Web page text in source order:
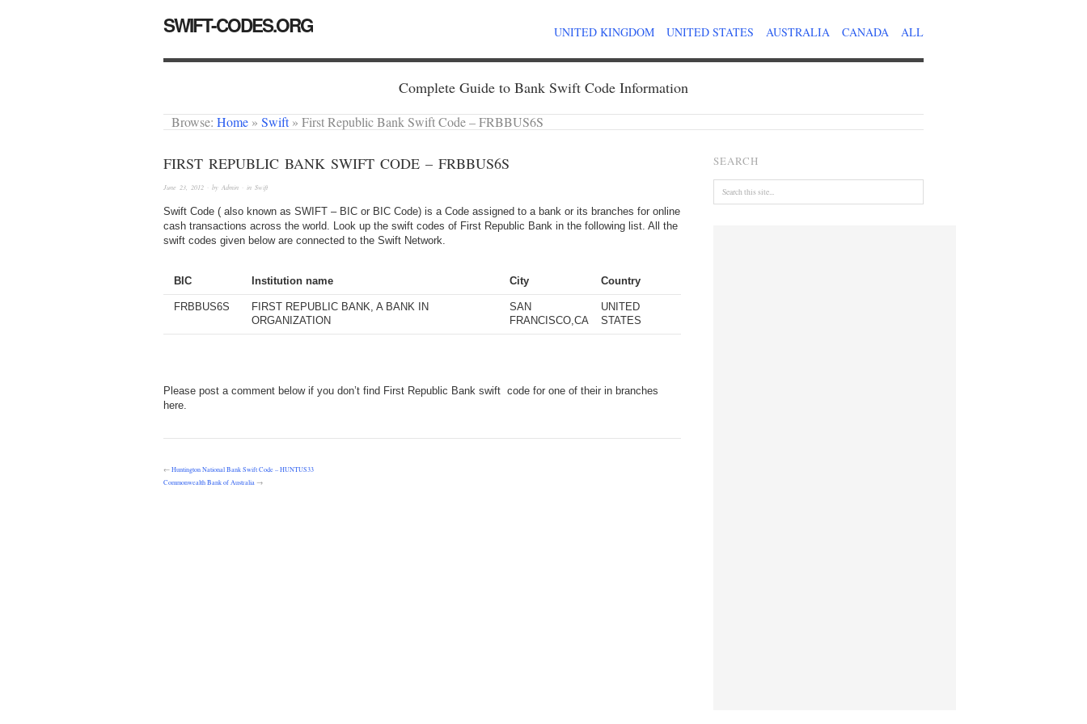
SWIFT-CODES.ORG UNITED KINGDOM UNITED STATES AUSTRALIA CANADA ALL
Complete Guide to Bank Swift Code Information
Browse: Home » Swift » First Republic Bank Swift Code – FRBBUS6S
FIRST REPUBLIC BANK SWIFT CODE – FRBBUS6S
June 23, 2012 · by Admin · in Swift
Swift Code ( also known as SWIFT – BIC or BIC Code) is a Code assigned to a bank or its branches for online
cash transactions across the world. Look up the swift codes of First Republic Bank in the following list. All the
swift codes given below are connected to the Swift Network.
BIC Institution name City Country
FRBBUS6S
FIRST REPUBLIC BANK, A BANK IN
ORGANIZATION
SAN
FRANCISCO,CA
UNITED
STATES
Please post a comment below if you don’t find First Republic Bank swift code for one of their in branches
here.
←Huntington National Bank Swift Code – HUNTUS33
Commonwealth Bank of Australia →
SEARCH